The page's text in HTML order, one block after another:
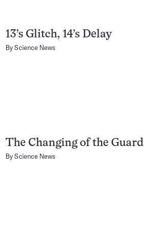
13’s Glitch, 14’s Delay
ByScience News
The Changing of the Guard
ByScience News